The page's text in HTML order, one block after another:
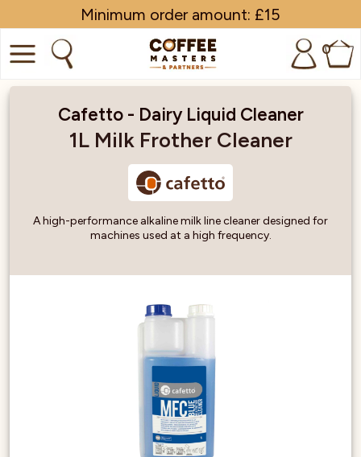
Minimum order amount: £15
0
Cafetto - Dairy Liquid Cleaner
1L Milk Frother Cleaner
A high-performance alkaline milk line cleaner designed for
machines used at a high frequency.